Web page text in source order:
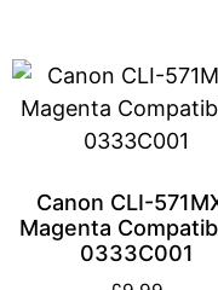
Canon CLI-
Magenta
0333C001